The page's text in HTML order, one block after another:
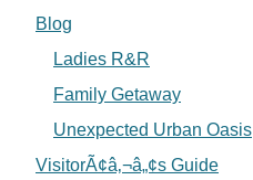
Blog
Ladies R&R
Family Getaway
Unexpected Urban Oasis
VisitorÃ¢â‚¬â„¢s Guide